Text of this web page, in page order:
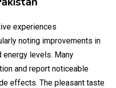
experiences
noting improvements in
energy levels. Many
and report noticeable
effects. The pleasant taste